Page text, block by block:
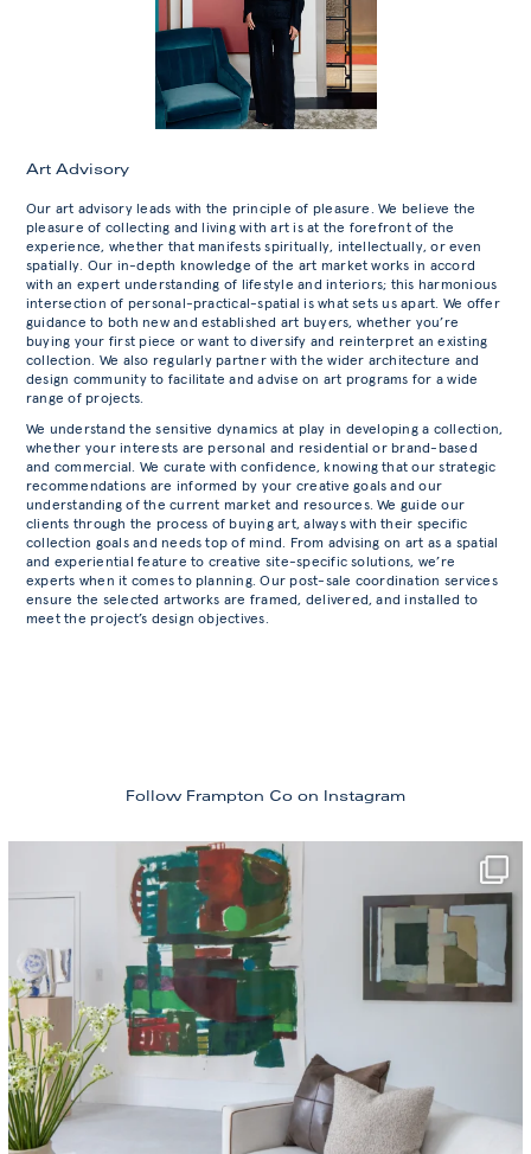
Art Advisory
Our art advisory leads with the principle of pleasure. We believe the
pleasure of collecting and living with art is at the forefront of the
experience, whether that manifests spiritually, intellectually, or even
spatially. Our in-depth knowledge of the art market works in accord
with an expert understanding of lifestyle and interiors; this harmonious
intersection of personal-practical-spatial is what sets us apart. We offer
guidance to both new and established art buyers, whether you’re
buying your first piece or want to diversify and reinterpret an existing
collection. We also regularly partner with the wider architecture and
design community to facilitate and advise on art programs for a wide
range of projects.
We understand the sensitive dynamics at play in developing a collection,
whether your interests are personal and residential or brand-based
and commercial. We curate with confidence, knowing that our strategic
recommendations are informed by your creative goals and our
understanding of the current market and resources. We guide our
clients through the process of buying art, always with their specific
collection goals and needs top of mind. From advising on art as a spatial
and experiential feature to creative site-specific solutions, we’re
experts when it comes to planning. Our post-sale coordination services
ensure the selected artworks are framed, delivered, and installed to
meet the project’s design objectives.
Follow Frampton Co on Instagram